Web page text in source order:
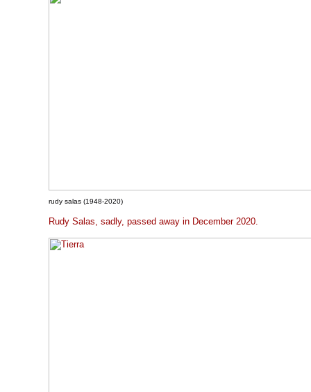
rudy salas (1948-2020)
Rudy Salas, sadly, passed away in December 2020.